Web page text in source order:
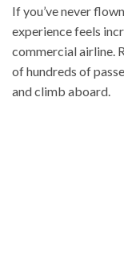
If you’ve never
experience feels
commercial airline.
of hundreds of
and climb aboard.